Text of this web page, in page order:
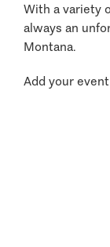
With a variety
always an
Montana.
Add your